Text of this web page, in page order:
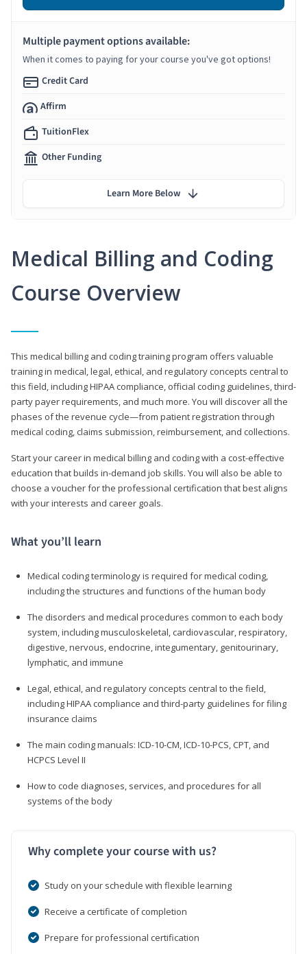
Medical Billing and Coding
Course Overview
This medical billing and coding training program offers valuable
training in medical, legal, ethical, and regulatory concepts central to
this field, including HIPAA compliance, official coding guidelines, third-
party payer requirements, and much more. You will discover all the
phases of the revenue cycle—from patient registration through
medical coding, claims submission, reimbursement, and collections.
Start your career in medical billing and coding with a cost-effective
education that builds in-demand job skills. You will also be able to
choose a voucher for the professional certification that best aligns
with your interests and career goals.
What you’ll learn
Medical coding terminology is required for medical coding,
including the structures and functions of the human body
The disorders and medical procedures common to each body
system, including musculoskeletal, cardiovascular, respiratory,
digestive, nervous, endocrine, integumentary, genitourinary,
lymphatic, and immune
Legal, ethical, and regulatory concepts central to the field,
including HIPAA compliance and third-party guidelines for filing
insurance claims
The main coding manuals: ICD-10-CM, ICD-10-PCS, CPT, and
HCPCS Level II
How to code diagnoses, services, and procedures for all
systems of the body
Why complete your course with us?
Study on your schedule with flexible learning
Receive a certificate of completion
Prepare for professional certification
Multiple payment options available:
When it comes to paying for your course you've got options!
Credit Card
Affirm
TuitionFlex
Other Funding
Learn More Below